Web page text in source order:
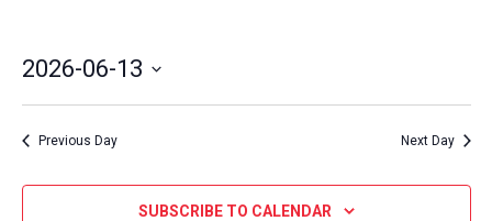
2026-06-13
Previous Day Next Day
SUBSCRIBE TO CALENDAR